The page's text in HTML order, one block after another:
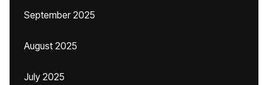
September 2025
August 2025
July 2025